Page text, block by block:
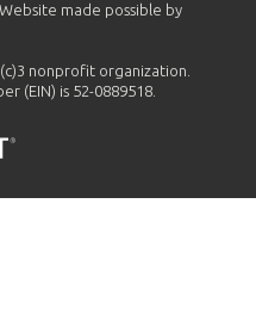
made possible by
nonprofit organization.
(EIN) is 52-0889518.